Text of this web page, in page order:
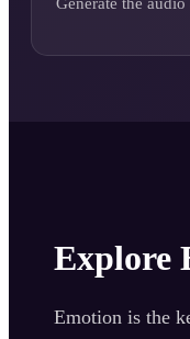
Explore
Emotion is the